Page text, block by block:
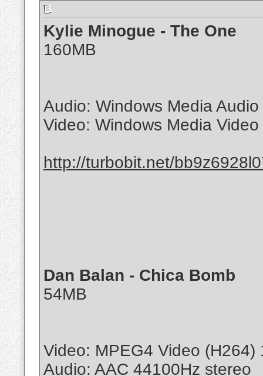
Kylie Minogue - The One
160MB
Audio: Windows Media
Video: Windows Media
http://turbobit.net/
Dan Balan - Chica Bomb
54MB
Video: MPEG4 Video
Audio: AAC 44100Hz stereo